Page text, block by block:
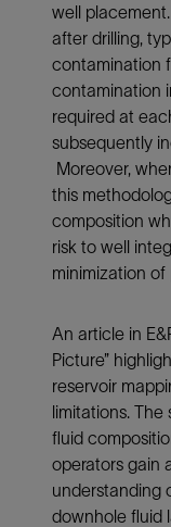
well
after drilling,
contamination
contamination
required at
subsequently
Moreover,
this
composition
risk to well
minimization
An article in
Picture”
reservoir
limitations.
fluid
operators gain
understanding
downhole fluid